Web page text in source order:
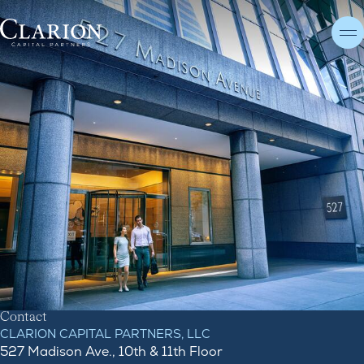
Contact
Contact
CLARION CAPITAL PARTNERS, LLC
527 Madison Ave., 10th & 11th Floor